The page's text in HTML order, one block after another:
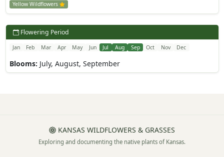
Yellow Wildflowers
Flowering Period
Jan Feb Mar Apr May Jun Jul Aug Sep Oct Nov Dec
Blooms: July, August, September
KANSAS WILDFLOWERS & GRASSES
Exploring and documenting the native plants of Kansas.